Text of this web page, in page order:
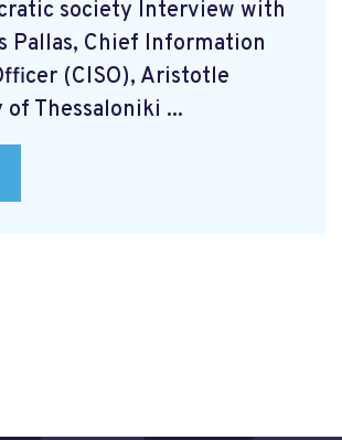
society Interview with
Pallas, Chief Information
(CISO), Aristotle
Thessaloniki ...